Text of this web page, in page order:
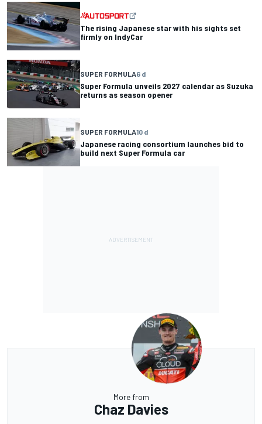
The rising Japanese star with his sights set
firmly on IndyCar
SUPER FORMULA6 d
Super Formula unveils 2027 calendar as Suzuka
returns as season opener
SUPER FORMULA10 d
Japanese racing consortium launches bid to
build next Super Formula car
More from
Chaz Davies